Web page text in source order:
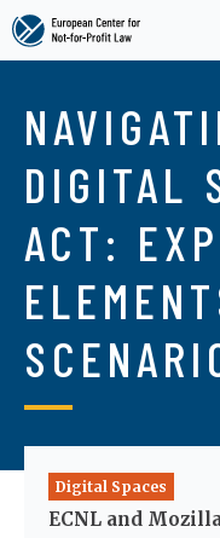
main
content
DIGITAL
ACT:
Digital Spaces
ECNL and